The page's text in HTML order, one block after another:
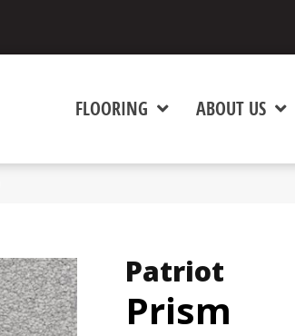
FLOORING ABOUT US
Patriot
Prism